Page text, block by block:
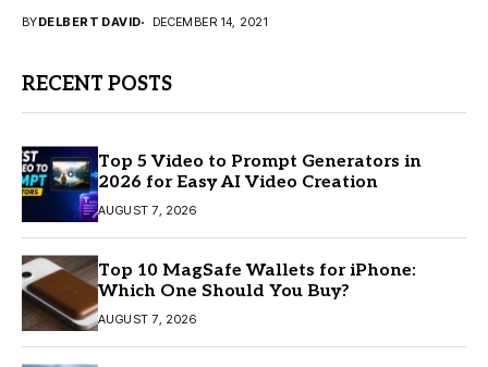
BYDELBERT DAVID DECEMBER 14, 2021
RECENT POSTS
Top 5 Video to Prompt Generators in
2026 for Easy AI Video Creation
AUGUST 7, 2026
Top 10 MagSafe Wallets for iPhone:
Which One Should You Buy?
AUGUST 7, 2026